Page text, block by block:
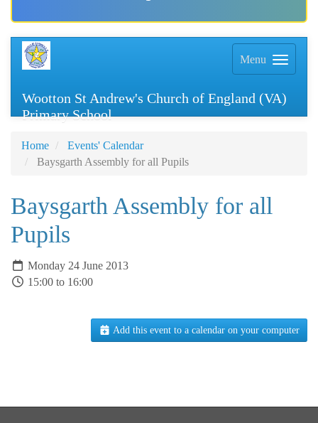
Menu
Wootton St Andrew's Church of England (VA)
Primary School
Home
Events' Calendar
Baysgarth Assembly for all Pupils
Baysgarth Assembly for all
Pupils
Monday 24 June 2013
15:00 to 16:00
Add this event to a calendar on your computer